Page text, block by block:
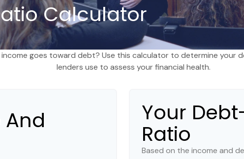
Calculator
goes toward debt? Use this calculator to determine your
lenders use to assess your financial health.
Your
Ratio
Based on the income and